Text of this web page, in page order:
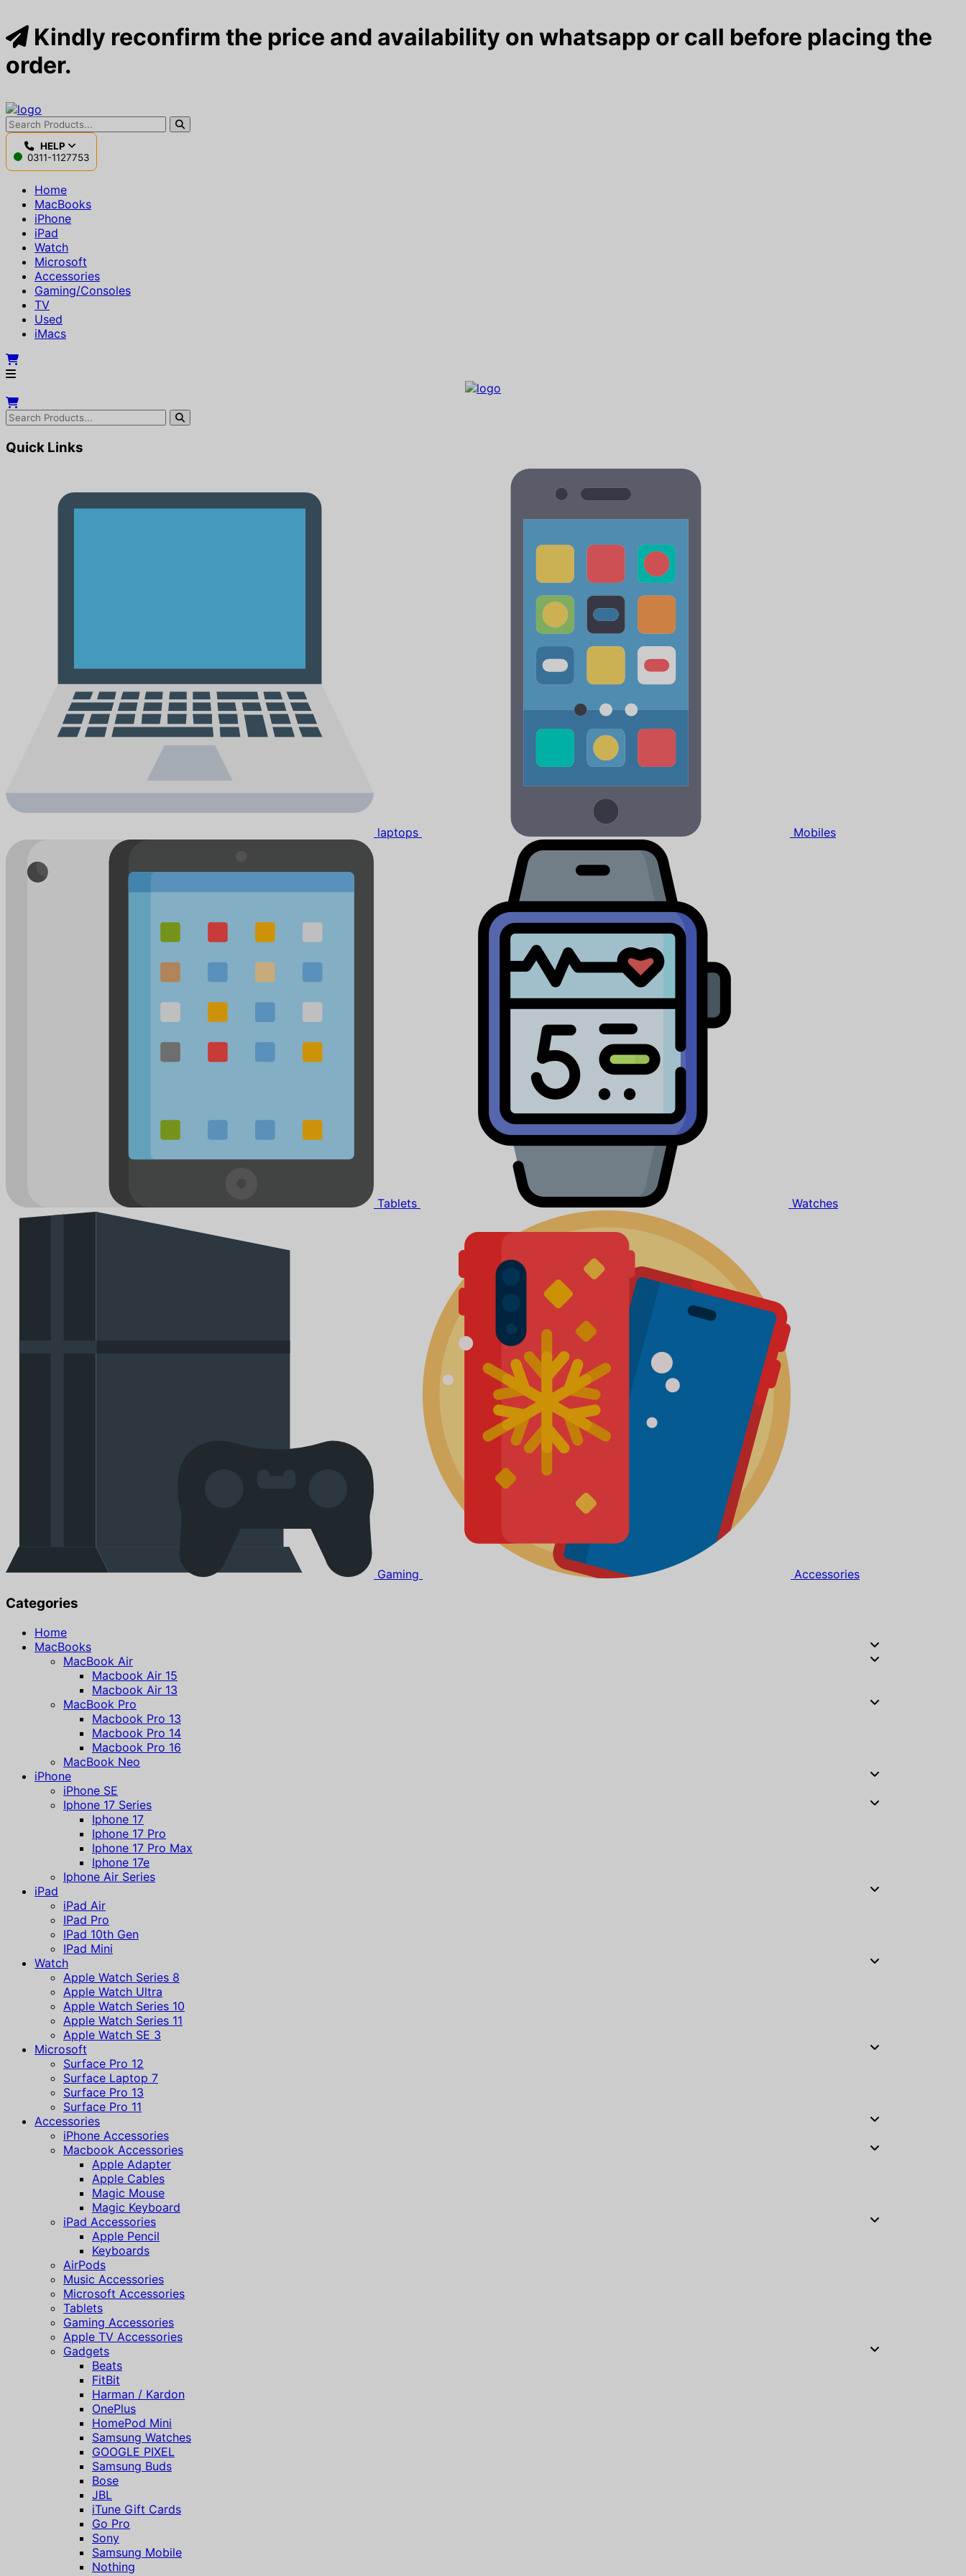
Kindly reconfirm the price and availability on whatsapp or call before placing the
order.
HELP
0311-1127753
Home
MacBooks
iPhone
iPad
Watch
Microsoft
Accessories
Gaming/Consoles
TV
Used
iMacs
Quick Links
laptops Mobiles
Tablets Watches
Gaming Accessories
Categories
Home
MacBooks
MacBook Air
Macbook Air 15
Macbook Air 13
MacBook Pro
Macbook Pro 13
Macbook Pro 14
Macbook Pro 16
MacBook Neo
iPhone
iPhone SE
Iphone 17 Series
Iphone 17
Iphone 17 Pro
Iphone 17 Pro Max
Iphone 17e
Iphone Air Series
iPad
iPad Air
IPad Pro
IPad 10th Gen
IPad Mini
Watch
Apple Watch Series 8
Apple Watch Ultra
Apple Watch Series 10
Apple Watch Series 11
Apple Watch SE 3
Microsoft
Surface Pro 12
Surface Laptop 7
Surface Pro 13
Surface Pro 11
Accessories
iPhone Accessories
Macbook Accessories
Apple Adapter
Apple Cables
Magic Mouse
Magic Keyboard
iPad Accessories
Apple Pencil
Keyboards
AirPods
Music Accessories
Microsoft Accessories
Tablets
Gaming Accessories
Apple TV Accessories
Gadgets
Beats
FitBit
Harman / Kardon
OnePlus
HomePod Mini
Samsung Watches
GOOGLE PIXEL
Samsung Buds
Bose
JBL
iTune Gift Cards
Go Pro
Sony
Samsung Mobile
Nothing